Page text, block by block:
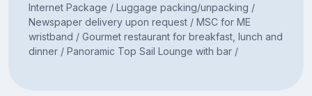
Internet Package / Luggage packing/unpacking /
Newspaper delivery upon request / MSC for ME
wristband / Gourmet restaurant for breakfast, lunch and
dinner / Panoramic Top Sail Lounge with bar /